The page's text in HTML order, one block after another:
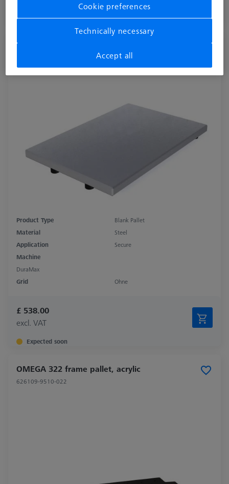
Made to Order
THETA 32 pallet, blank, Nickel-plated
626109-9220-050
Product Type
Blank Pallet
Material
Steel
Application
Secure
Machine
DuraMax
Grid
Ohne
£ 538.00
excl. VAT
Expected soon
OMEGA 322 frame pallet, acrylic
626109-9510-022
Cookie preferences
Technically necessary
Accept all